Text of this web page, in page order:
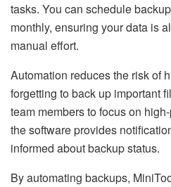
tasks. You can schedule
monthly, ensuring your data is
manual effort.
Automation reduces the risk of
forgetting to back up important
team members to focus on
the software provides
informed about backup status.
By automating backups,